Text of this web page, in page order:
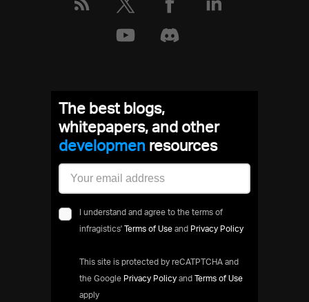
event
The best blogs,
whitepapers, and other
developmresources
I understand and agree to the terms of
infragistics' Terms of Use and Privacy Policy
This site is protected by reCATPTCHA and
the Google Privacy Policy and Terms of Use
apply